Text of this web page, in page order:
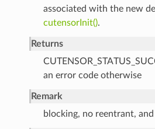
associated with the new
cutensorInit().
Returns
an error code otherwise
Remark
blocking, no reentrant,